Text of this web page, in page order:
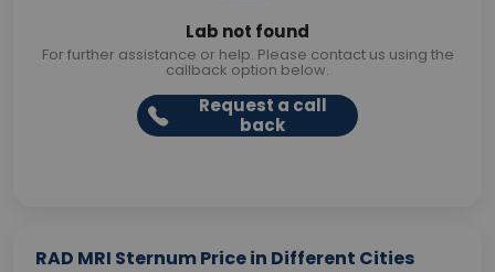
Lab not found
For further assistance or help. Please contact us using the
callback option below.
Request a call
back
RAD MRI Sternum Price in Different Cities